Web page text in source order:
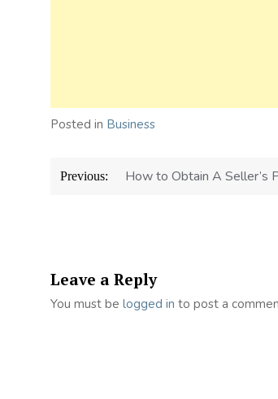
Posted in Business
Post
navigation
Previous: How to Obtain A Seller’s
Leave a Reply
You must be logged in to post a